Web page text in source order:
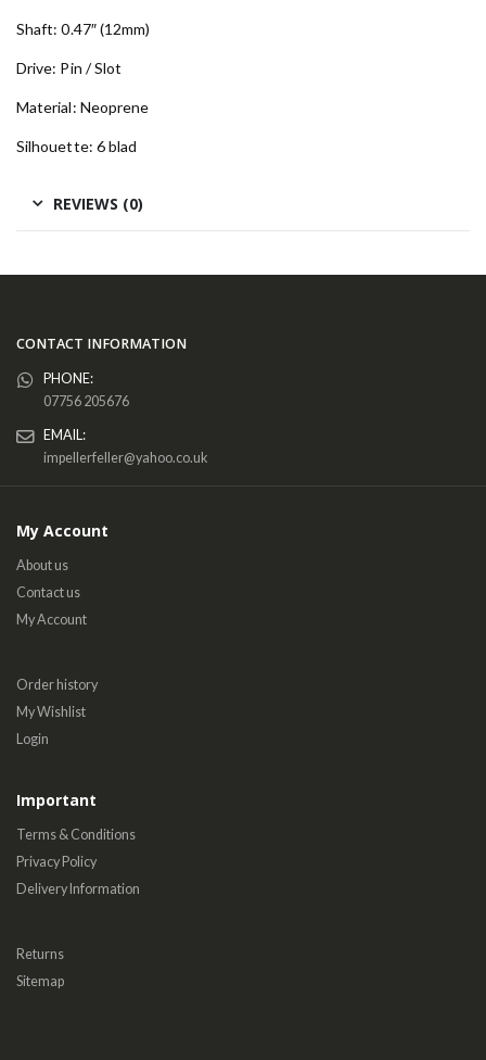
Shaft: 0.47″ (12mm)
Drive: Pin / Slot
Material: Neoprene
Silhouette: 6 blad
REVIEWS (0)
CONTACT INFORMATION
PHONE:
07756 205676
EMAIL:
impellerfeller@yahoo.co.uk
My Account
About us
Contact us
My Account
Order history
My Wishlist
Login
Important
Terms & Conditions
Privacy Policy
Delivery Information
Returns
Sitemap